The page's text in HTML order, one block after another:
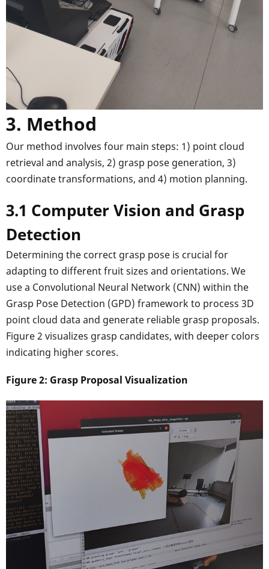
3. Method
Our method involves four main steps: 1) point cloud
retrieval and analysis, 2) grasp pose generation, 3)
coordinate transformations, and 4) motion planning.
3.1 Computer Vision and Grasp
Detection
Determining the correct grasp pose is crucial for
adapting to different fruit sizes and orientations. We
use a Convolutional Neural Network (CNN) within the
Grasp Pose Detection (GPD) framework to process 3D
point cloud data and generate reliable grasp proposals.
Figure 2 visualizes grasp candidates, with deeper colors
indicating higher scores.
Figure 2: Grasp Proposal Visualization